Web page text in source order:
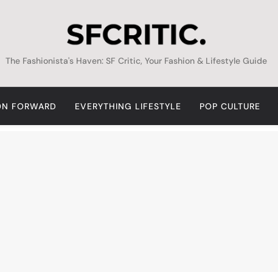
SFCritic
The Fashionista's Haven: SF Critic, Your Fashion & Lifestyle Guide
FORWARD EVERYTHING LIFESTYLE POP CULTURE